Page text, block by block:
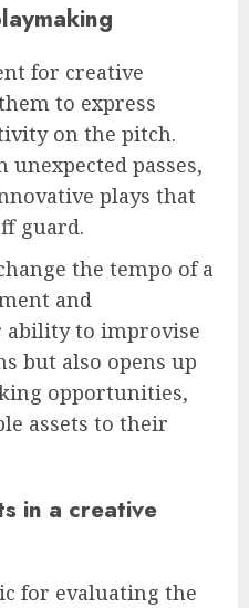
for creative
to express
on the pitch.
passes,
plays that
guard.
the tempo of a
and
to improvise
but also opens up
opportunities,
assets to their
in a creative
for evaluating the